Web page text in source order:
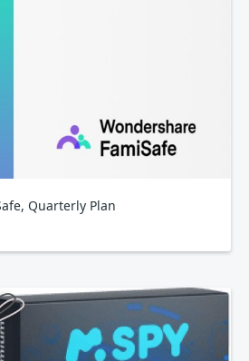
Quarterly Plan